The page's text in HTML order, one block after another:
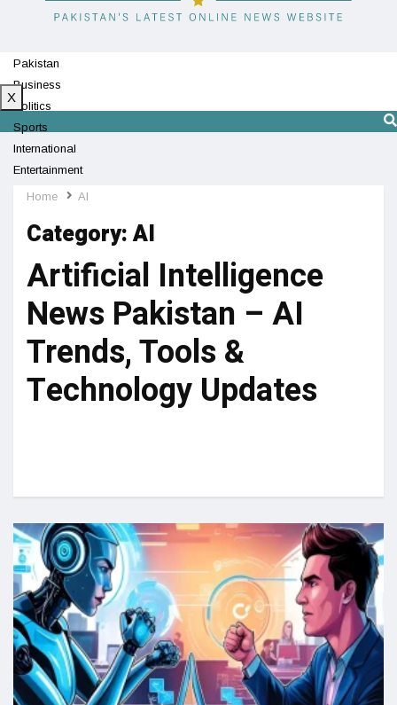
Pakistan
Business
Politics
Sports
International
Entertainment
Technology
X
Home AI
Category:AI
Artificial Intelligence
News Pakistan – AI
Trends, Tools &
Technology Updates